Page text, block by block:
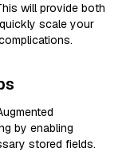
will provide both
scale your
by enabling
stored fields.